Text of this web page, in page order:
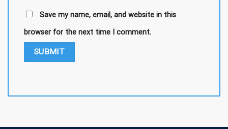
Save my name, email, and website in this
browser for the next time I comment.